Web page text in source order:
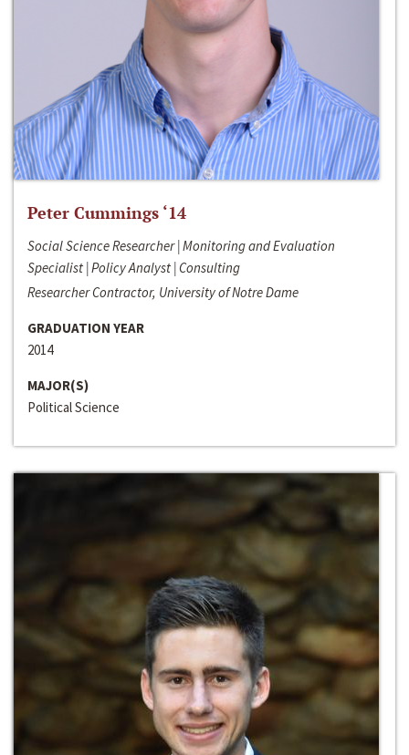
Peter Cummings ‘14
Social Science Researcher | Monitoring and Evaluation
Specialist | Policy Analyst | Consulting
Researcher Contractor, University of Notre Dame
GRADUATION YEAR
2014
MAJOR(S)
Political Science